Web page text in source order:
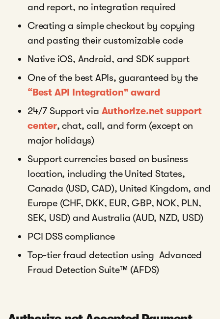
and report, no integration required
Creating a simple checkout by copying
and pasting their customizable code
Native iOS, Android, and SDK support
One of the best APIs, guaranteed by the
“Best API Integration" award
24/7 Support via Authorize.net support
center, chat, call, and form (except on
major holidays)
Support currencies based on business
location, including the United States,
Canada (USD, CAD), United Kingdom, and
Europe (CHF, DKK, EUR, GBP, NOK, PLN,
SEK, USD) and Australia (AUD, NZD, USD)
PCI DSS compliance
Top-tier fraud detection using Advanced
Fraud Detection Suite™ (AFDS)